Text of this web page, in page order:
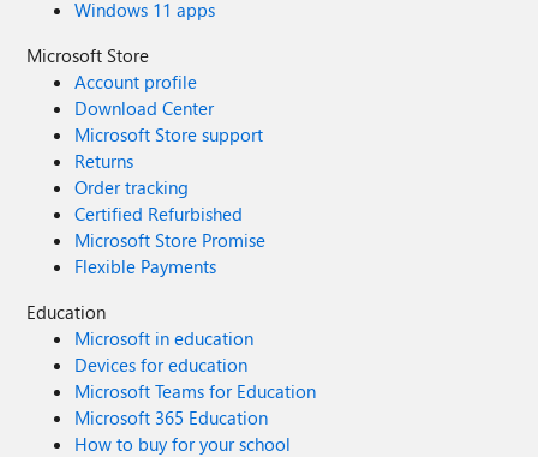
Windows 11 apps
Microsoft Store
Account profile
Download Center
Microsoft Store support
Returns
Order tracking
Certified Refurbished
Microsoft Store Promise
Flexible Payments
Education
Microsoft in education
Devices for education
Microsoft Teams for Education
Microsoft 365 Education
How to buy for your school